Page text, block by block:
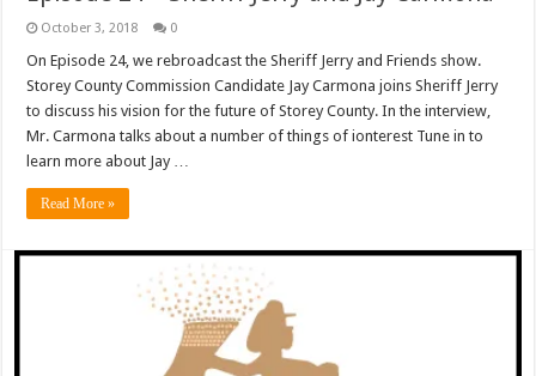
October 3, 2018 0
On Episode 24, we rebroadcast the Sheriff Jerry and Friends show.
Storey County Commission Candidate Jay Carmona joins Sheriff Jerry
to discuss his vision for the future of Storey County. In the interview,
Mr. Carmona talks about a number of things of ionterest Tune in to
learn more about Jay …
Read More »